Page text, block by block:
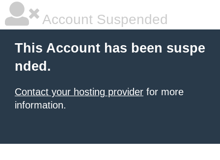
Account Suspended
This Account has been suspe
nded.
Contact your hosting provider for more
information.